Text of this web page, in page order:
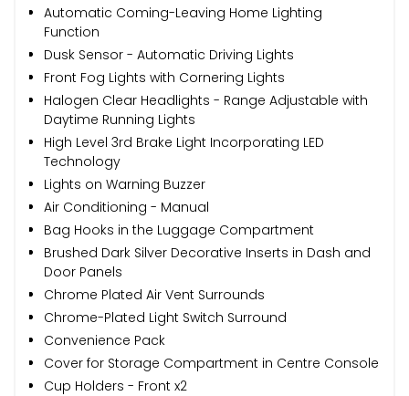
Automatic Coming-Leaving Home Lighting
Function
Dusk Sensor - Automatic Driving Lights
Front Fog Lights with Cornering Lights
Halogen Clear Headlights - Range Adjustable with
Daytime Running Lights
High Level 3rd Brake Light Incorporating LED
Technology
Lights on Warning Buzzer
Air Conditioning - Manual
Bag Hooks in the Luggage Compartment
Brushed Dark Silver Decorative Inserts in Dash and
Door Panels
Chrome Plated Air Vent Surrounds
Chrome-Plated Light Switch Surround
Convenience Pack
Cover for Storage Compartment in Centre Console
Cup Holders - Front x2